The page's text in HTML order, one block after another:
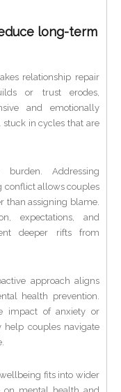
long-term
relationship repair
or trust erodes,
and emotionally
in cycles that are
Addressing
conflict allows couples
than assigning blame.
expectations, and
deeper rifts from
approach aligns
health prevention.
impact of anxiety or
help couples navigate
fits into wider